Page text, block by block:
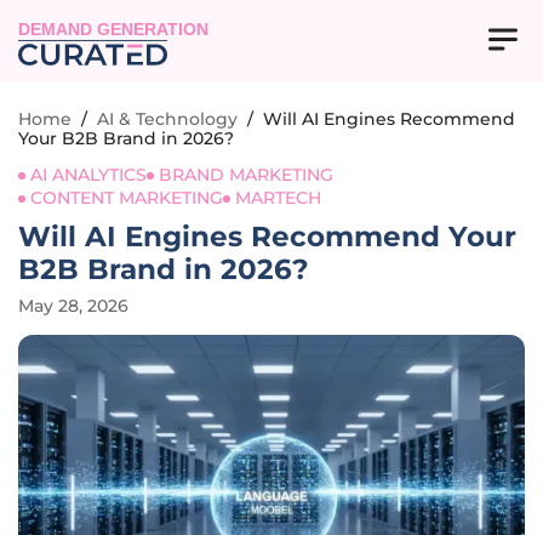
DEMAND GENERATION
Home / AI & Technology / Will AI Engines Recommend
Your B2B Brand in 2026?
AI ANALYTICS
BRAND MARKETING
CONTENT MARKETING
MARTECH
Will AI Engines Recommend Your
B2B Brand in 2026?
May 28, 2026